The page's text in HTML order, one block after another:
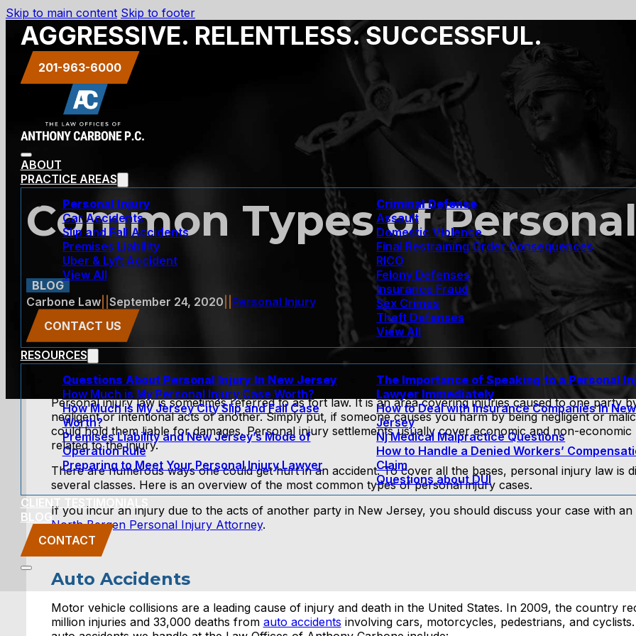
Skip to main content Skip to footer
AGGRESSIVE. RELENTLESS. SUCCESSFUL.
201-963-6000
ABOUT
PRACTICE AREAS
Personal Injury
Car Accidents
Slip and Fall Accidents
Premises Liability
Uber & Lyft Accident
View All
Criminal Defense
Assault
Domestic Violence
Final Restraining Order Consequences
RICO
Felony Defenses
Insurance Fraud
Sex Crimes
Theft Defenses
View All
RESOURCES
Questions About Personal Injury In New Jersey
How Much is My Personal Injury Case Worth?
How Much is My Jersey City Slip and Fall Case
Worth?
Premises Liability and New Jersey’s Mode of
Operation Rule
Preparing to Meet Your Personal Injury Lawyer
The Importance of Speaking to a Personal
Lawyer Immediately
How to Deal with Insurance Companies In New
Jersey
Nj Medical Malpractice Questions
How to Handle a Denied Workers’
Claim
Questions about DUI
CLIENT TESTIMONIALS
BLOG
CONTACT
Common Types of
BLOG
Carbone Law|| September 24, 2020
Personal Injury
CONTACT US
Personal injury law is sometimes referred to as tort law. It is an area covering injuries caused to one party
negligent or intentional acts of another. Simply put, if someone causes you harm by being negligent or
could hold them liable for damages. Personal injury settlements usually cover economic and non-economic
related to the injury.
There are numerous ways one could get hurt in an accident. To cover all the bases, personal injury law is
several classes. Here is an overview of the most common types of personal injury cases.
If you incur an injury due to the acts of another party in New Jersey, you should discuss your case with an
North Bergen Personal Injury Attorney.
Auto Accidents
Motor vehicle collisions are a leading cause of injury and death in the United States. In 2009, the country
million injuries and 33,000 deaths from auto accidents involving cars, motorcycles, pedestrians, and